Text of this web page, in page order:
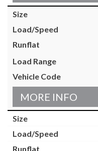
MORE INFO